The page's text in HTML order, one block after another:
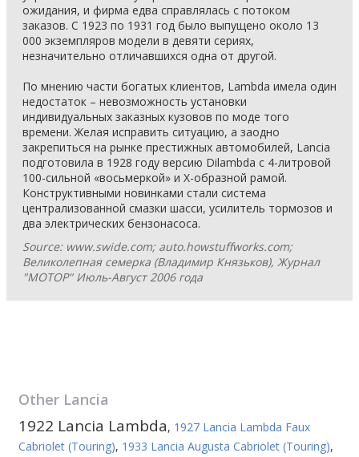
ожидания, и фирма едва справлялась с потоком
заказов. С 1923 по 1931 год было выпущено около 13
000 экземпляров модели в девяти сериях,
незначительно отличавшихся одна от другой.
По мнению части богатых клиентов, Lambda имела один
недостаток – невозможность установки
индивидуальных заказных кузовов по моде того
времени. Желая исправить ситуацию, а заодно
закрепиться на рынке престижных автомобилей, Lancia
подготовила в 1928 году версию Dilambda с 4-литровой
100-сильной «восьмеркой» и Х-образной рамой.
Конструктивными новинками стали система
централизованной смазки шасси, усилитель тормозов и
два электрических бензонасоса.
Source: www.swide.com; auto.howstuffworks.com;
Великолепная семерка (Владимир Князьков), Журнал
"МОТОР" Июль-Август 2006 года
Other Lancia
1922 Lancia Lambda, 1927 Lancia Lambda Faux
Cabriolet (Touring), 1933 Lancia Augusta Cabriolet (Touring),